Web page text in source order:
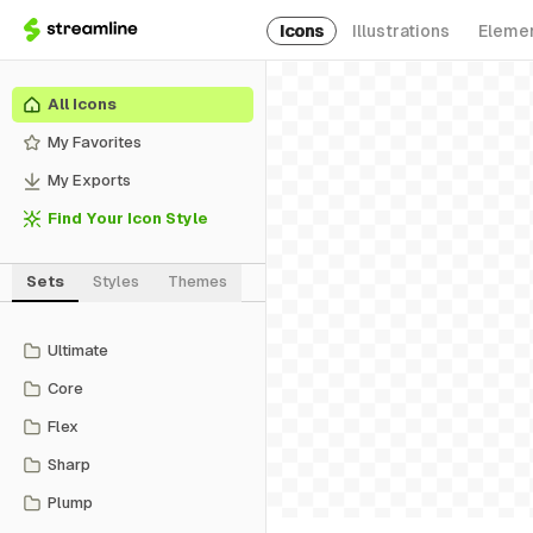
Icons Illustrations
All Icons
My Favorites
My Exports
Find Your Icon Style
Sets Styles Themes
Ultimate
Core
Flex
Sharp
Plump